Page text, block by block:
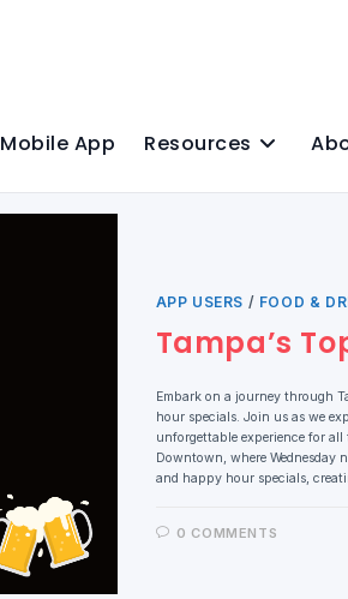
Mobile App Resources
APP USERS / FOOD &
Tampa’s
Embark on a journey through
hour specials. Join us as we
unforgettable experience for
Downtown, where Wednesday
and happy hour specials,
0 COMMENTS